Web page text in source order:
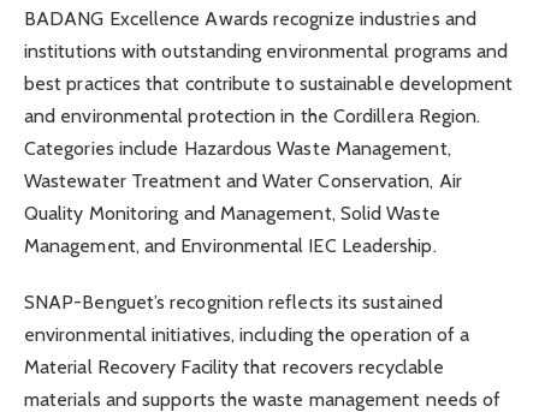
BADANG Excellence Awards recognize industries and
institutions with outstanding environmental programs and
best practices that contribute to sustainable development
and environmental protection in the Cordillera Region.
Categories include Hazardous Waste Management,
Wastewater Treatment and Water Conservation, Air
Quality Monitoring and Management, Solid Waste
Management, and Environmental IEC Leadership.
SNAP-Benguet’s recognition reflects its sustained
environmental initiatives, including the operation of a
Material Recovery Facility that recovers recyclable
materials and supports the waste management needs of